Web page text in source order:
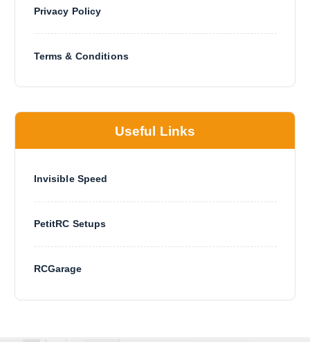
Privacy Policy
Terms & Conditions
Useful Links
Invisible Speed
PetitRC Setups
RCGarage